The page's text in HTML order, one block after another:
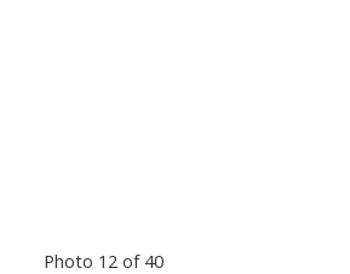
Photo 12 of 40